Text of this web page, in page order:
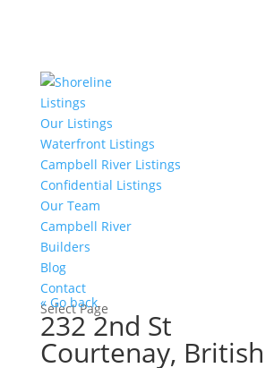
Listings
Our Listings
Waterfront Listings
Campbell River Listings
Confidential Listings
Our Team
Campbell River
Builders
Blog
Contact
Select Page
« Go back
232 2nd St
Courtenay, British